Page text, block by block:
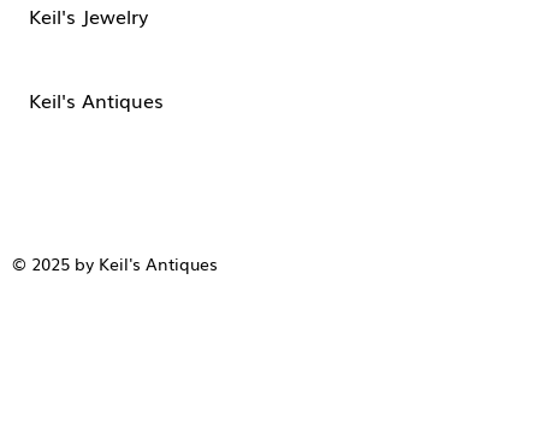
Keil's Antiques
Keil's Jewelry
© 2025 by Keil's Antiques